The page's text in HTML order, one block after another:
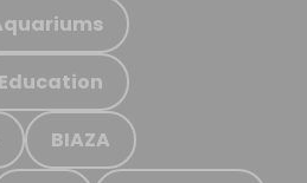
Education
BIAZA